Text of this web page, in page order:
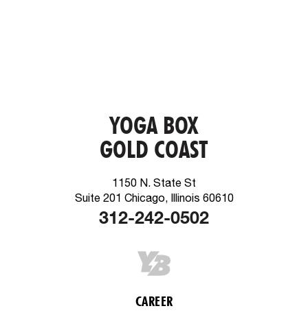
YOGA BOX
GOLD COAST
1150 N. State St
Suite 201 Chicago, Illinois 60610
312-242-0502
CAREER